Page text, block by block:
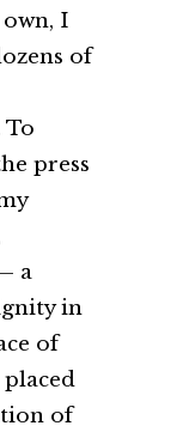
own, I
of
To
press
a
in
of
of